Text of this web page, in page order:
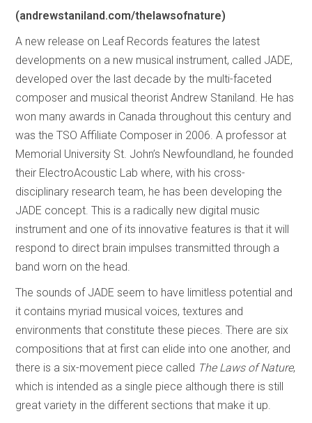
(andrewstaniland.com/thelawsofnature)
A new release on Leaf Records features the latest
developments on a new musical instrument, called JADE,
developed over the last decade by the multi-faceted
composer and musical theorist Andrew Staniland. He has
won many awards in Canada throughout this century and
was the TSO Affiliate Composer in 2006. A professor at
Memorial University St. John’s Newfoundland, he founded
their ElectroAcoustic Lab where, with his cross-
disciplinary research team, he has been developing the
JADE concept. This is a radically new digital music
instrument and one of its innovative features is that it will
respond to direct brain impulses transmitted through a
band worn on the head.
The sounds of JADE seem to have limitless potential and
it contains myriad musical voices, textures and
environments that constitute these pieces. There are six
compositions that at first can elide into one another, and
there is a six-movement piece called The Laws of Nature,
which is intended as a single piece although there is still
great variety in the different sections that make it up.